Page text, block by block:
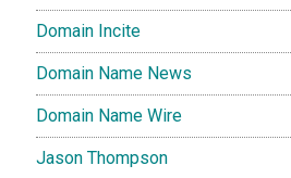
Domain Incite
Domain Name News
Domain Name Wire
Jason Thompson